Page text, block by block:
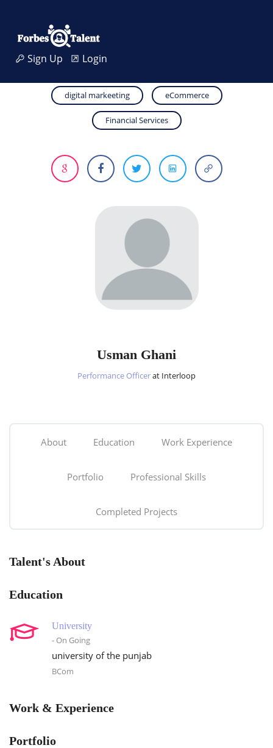
Sign Up Login
digital markeeting eCommerce
Financial Services
Usman Ghani
Performance Officerat Interloop
About Education Work Experience
Portfolio Professional Skills
Completed Projects
Talent's About
Education
University
- On Going
university of the punjab
BCom
Work & Experience
Portfolio